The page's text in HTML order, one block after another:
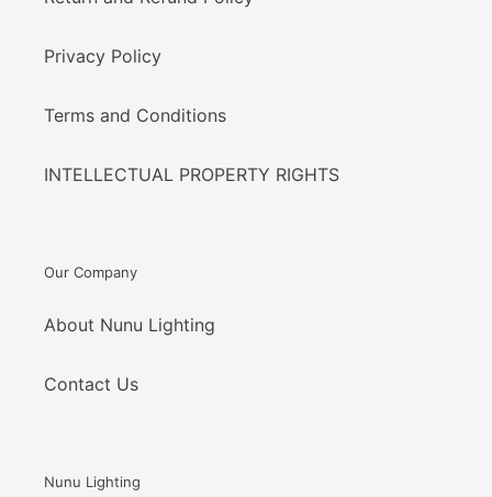
Privacy Policy
Terms and Conditions
INTELLECTUAL PROPERTY RIGHTS
Our Company
About Nunu Lighting
Contact Us
Nunu Lighting